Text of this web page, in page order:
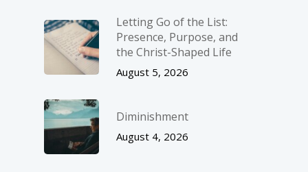
Letting Go of the List:
Presence, Purpose, and
the Christ-Shaped Life
August 5, 2026
Diminishment
August 4, 2026